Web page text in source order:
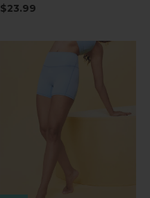
$23.99